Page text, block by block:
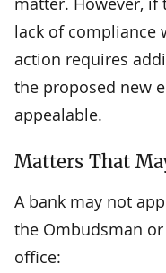
lack of compliance
action requires
the proposed new
appealable.
Matters That
A bank may not
the Ombudsman
office: